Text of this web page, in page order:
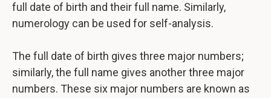
full date of birth and their full name. Similarly,
numerology can be used for self-analysis.
The full date of birth gives three major numbers;
similarly, the full name gives another three major
numbers. These six major numbers are known as